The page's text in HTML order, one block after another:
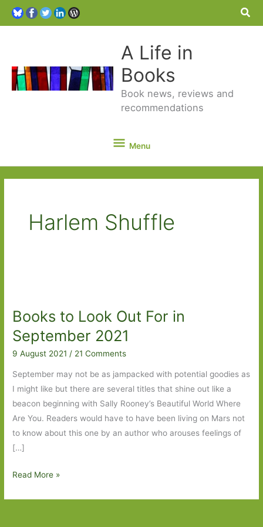
A Life in
Books
Book news, reviews and
recommendations
Menu
Menu
Harlem Shuffle
Books to Look Out For in
September 2021
9 August 2021 / 21 Comments
September may not be as jampacked with potential goodies as
I might like but there are several titles that shine out like a
beacon beginning with Sally Rooney’s Beautiful World Where
Are You. Readers would have to have been living on Mars not
to know about this one by an author who arouses feelings of
[…]
Books
Read More »